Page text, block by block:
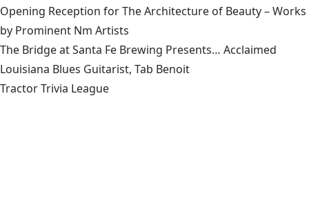
Opening Reception for The Architecture of Beauty – Works
by Prominent Nm Artists
The Bridge at Santa Fe Brewing Presents… Acclaimed
Louisiana Blues Guitarist, Tab Benoit
Tractor Trivia League